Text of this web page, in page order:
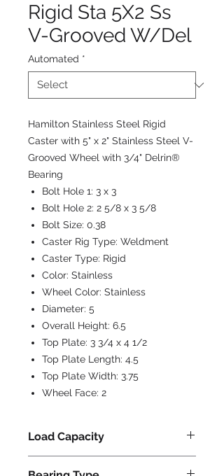
Rigid Sta 5X2 Ss
V-Grooved W/Del
Automated *
Hamilton Stainless Steel Rigid
Caster with 5" x 2" Stainless Steel V-
Grooved Wheel with 3/4" Delrin®
Bearing
Bolt Hole 1: 3 x 3
Bolt Hole 2: 2 5/8 x 3 5/8
Bolt Size: 0.38
Caster Rig Type: Weldment
Caster Type: Rigid
Color: Stainless
Wheel Color: Stainless
Diameter: 5
Overall Height: 6.5
Top Plate: 3 3/4 x 4 1/2
Top Plate Length: 4.5
Top Plate Width: 3.75
Wheel Face: 2
Load Capacity